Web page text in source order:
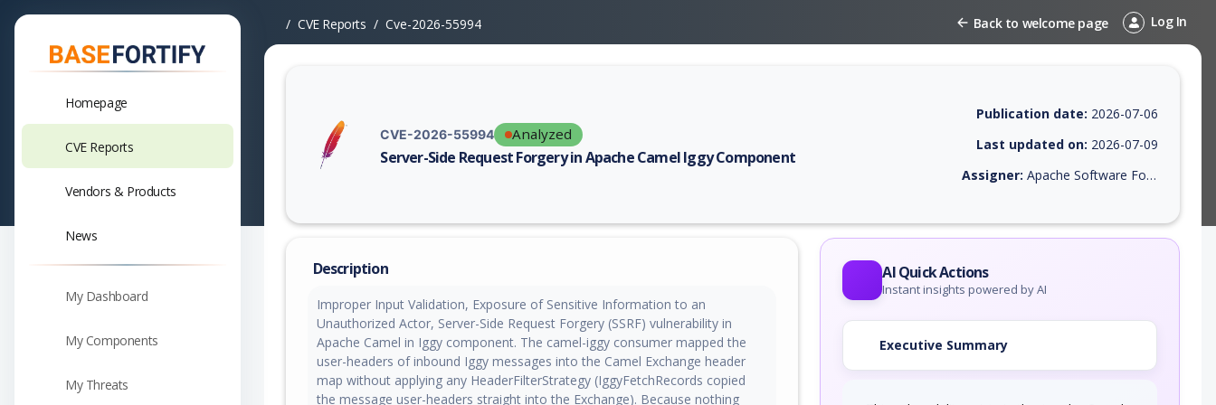
Homepage
CVE Reports
Vendors & Products
News
My Dashboard
My Components
My Threats
CVE Reports Cve-2026-55994 Back to welcome page Log In
CVE-2026-55994 Analyzed
Server-Side Request Forgery in Apache Camel Iggy Component
Vulnerability report for CVE-2026-55994, including description, CVSS score, EPSS score, affected products, exploitability, helpful resources,
Publication date: 2026-07-06
Last updated on: 2026-07-09
Assigner: Apache Software Foundation
Description
Improper Input Validation, Exposure of Sensitive Information to an
Unauthorized Actor, Server-Side Request Forgery (SSRF) vulnerability in
Apache Camel in Iggy component. The camel-iggy consumer mapped the
user-headers of inbound Iggy messages into the Camel Exchange header
map without applying any HeaderFilterStrategy (IggyFetchRecords copied
the message user-headers straight into the Exchange). Because nothing
AI Quick Actions
Instant insights powered by AI
Executive Summary